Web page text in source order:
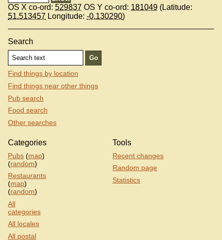
OS X co-ord: 529837 OS Y co-ord: 181049 (Latitude:
51.513457 Longitude: -0.130290)
Search
Find things by location
Find things near other things
Pub search
Food search
Other searches
Categories
Pubs (map)
(random)
Restaurants
(map)
(random)
All
categories
All locales
All postal
Tools
Recent changes
Random page
Statistics